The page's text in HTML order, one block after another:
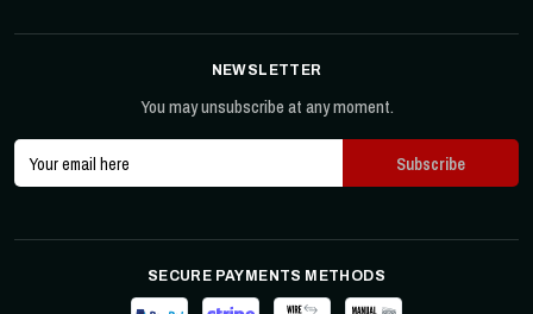
NEWSLETTER
You may unsubscribe at any moment.
SECURE PAYMENTS METHODS